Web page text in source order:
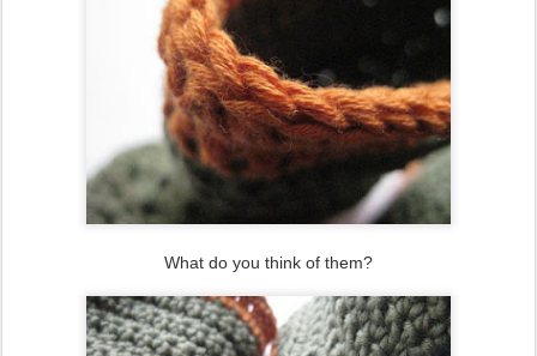
What do you think of them?